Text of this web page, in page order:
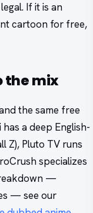
If it is an
cartoon for free,
the mix
the same free
a deep English-
Z), Pluto TV runs
specializes
—
— see our